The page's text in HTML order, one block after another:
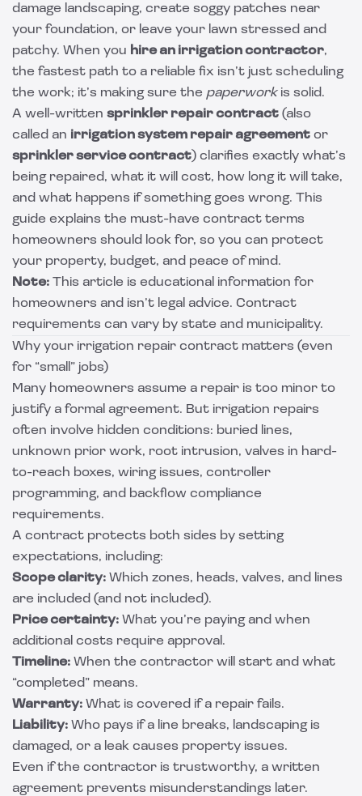
damage landscaping, create soggy patches near
your foundation, or leave your lawn stressed and
patchy. When you hire an irrigation contractor,
the fastest path to a reliable fix isn’t just scheduling
the work; it’s making sure the paperworkis solid.
A well-written sprinkler repair contract (also
called an irrigation system repair agreement or
sprinkler service contract) clarifies exactly what’s
being repaired, what it will cost, how long it will take,
and what happens if something goes wrong. This
guide explains the must-have contract terms
homeowners should look for, so you can protect
your property, budget, and peace of mind.
Note: This article is educational information for
homeowners and isn’t legal advice. Contract
requirements can vary by state and municipality.
Why your irrigation repair contract matters (even
for “small” jobs)
Many homeowners assume a repair is too minor to
justify a formal agreement. But irrigation repairs
often involve hidden conditions: buried lines,
unknown prior work, root intrusion, valves in hard-
to-reach boxes, wiring issues, controller
programming, and backflow compliance
requirements.
A contract protects both sides by setting
expectations, including:
Scope clarity: Which zones, heads, valves, and lines
are included (and not included).
Price certainty: What you’re paying and when
additional costs require approval.
Timeline: When the contractor will start and what
“completed” means.
Warranty: What is covered if a repair fails.
Liability: Who pays if a line breaks, landscaping is
damaged, or a leak causes property issues.
Even if the contractor is trustworthy, a written
agreement prevents misunderstandings later.